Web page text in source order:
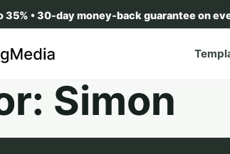
35% • 30-day money-back guarantee on
Simon